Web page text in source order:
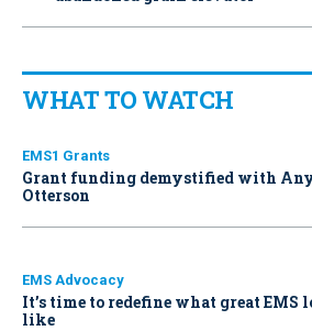
WHAT TO WATCH
EMS1 Grants
Grant funding demystified with
Otterson
EMS Advocacy
It’s time to redefine what great EMS
like